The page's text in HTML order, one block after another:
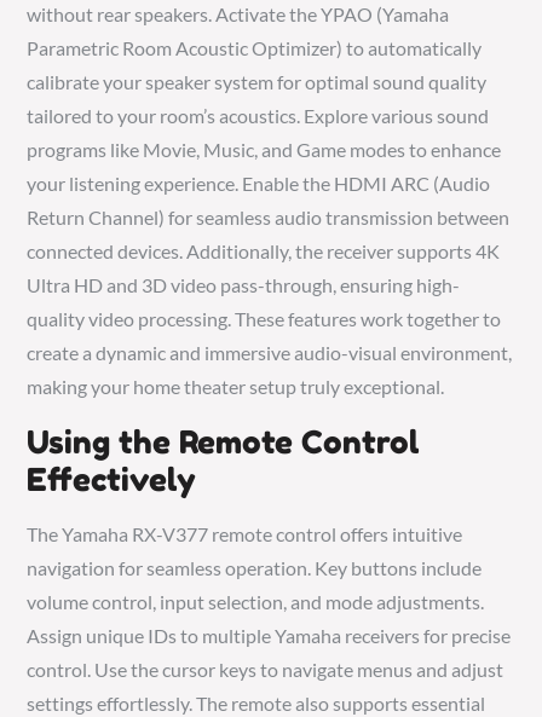
without rear speakers. Activate the YPAO (Yamaha
Parametric Room Acoustic Optimizer) to automatically
calibrate your speaker system for optimal sound quality
tailored to your room’s acoustics. Explore various sound
programs like Movie, Music, and Game modes to enhance
your listening experience. Enable the HDMI ARC (Audio
Return Channel) for seamless audio transmission between
connected devices. Additionally, the receiver supports 4K
Ultra HD and 3D video pass-through, ensuring high-
quality video processing. These features work together to
create a dynamic and immersive audio-visual environment,
making your home theater setup truly exceptional.
Using the Remote Control
Effectively
The Yamaha RX-V377 remote control offers intuitive
navigation for seamless operation. Key buttons include
volume control, input selection, and mode adjustments.
Assign unique IDs to multiple Yamaha receivers for precise
control. Use the cursor keys to navigate menus and adjust
settings effortlessly. The remote also supports essential